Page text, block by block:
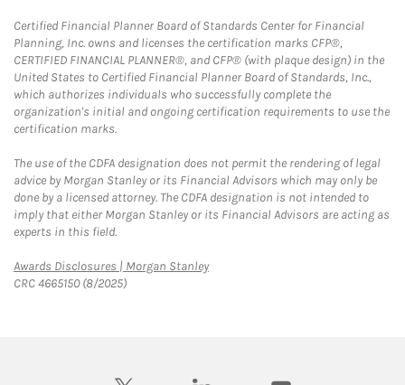
Certified Financial Planner Board of Standards Center for Financial
Planning, Inc. owns and licenses the certification marks CFP®,
CERTIFIED FINANCIAL PLANNER®, and CFP® (with plaque design) in the
United States to Certified Financial Planner Board of Standards, Inc.,
which authorizes individuals who successfully complete the
organization's initial and ongoing certification requirements to use the
certification marks.
The use of the CDFA designation does not permit the rendering of legal
advice by Morgan Stanley or its Financial Advisors which may only be
done by a licensed attorney. The CDFA designation is not intended to
imply that either Morgan Stanley or its Financial Advisors are acting as
experts in this field.
Awards Disclosures | Morgan StanleyLink Opens in New Tab
CRC 4665150 (8/2025)
twitter linkedin youtube